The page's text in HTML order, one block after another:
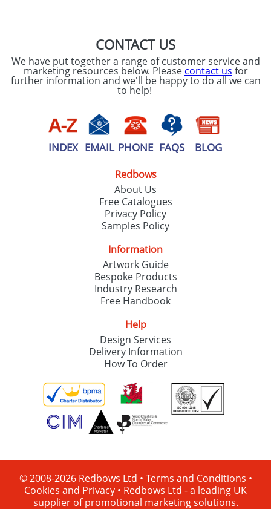
CONTACT US
We have put together a range of customer service and
marketing resources below. Please contact us for
further information and we'll be happy to do all we can
to help!
INDEX EMAIL PHONE FAQS BLOG
Redbows
About Us
Free Catalogues
Privacy Policy
Samples Policy
Information
Artwork Guide
Bespoke Products
Industry Research
Free Handbook
Help
Design Services
Delivery Information
How To Order
© 2008-2026 Redbows Ltd • Terms and Conditions •
Cookies and Privacy • Redbows Ltd - a leading UK
supplier of promotional marketing solutions.